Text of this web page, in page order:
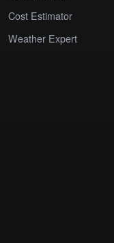
Cost Estimator
Weather Expert